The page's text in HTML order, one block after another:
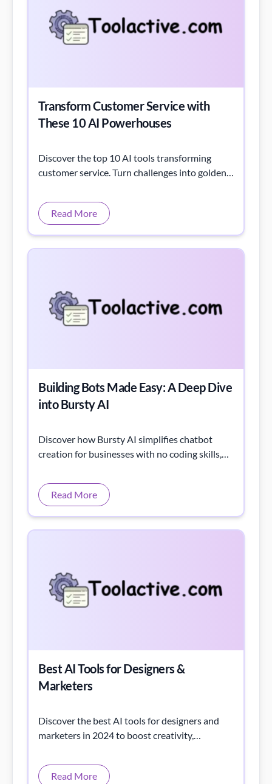
Transform Customer Service with
These 10 AI Powerhouses
Discover the top 10 AI tools transforming
customer service. Turn challenges into golden
solutions.
Read More
Building Bots Made Easy: A Deep Dive
into Bursty AI
Discover how Bursty AI simplifies chatbot
creation for businesses with no coding skills,
Read More
Best AI Tools for Designers &
Marketers
Discover the best AI tools for designers and
marketers in 2024 to boost creativity,
productivity.
Read More